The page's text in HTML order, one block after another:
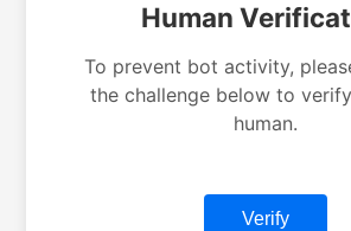
Human
To prevent bot activity,
the challenge below to
human.
Verify